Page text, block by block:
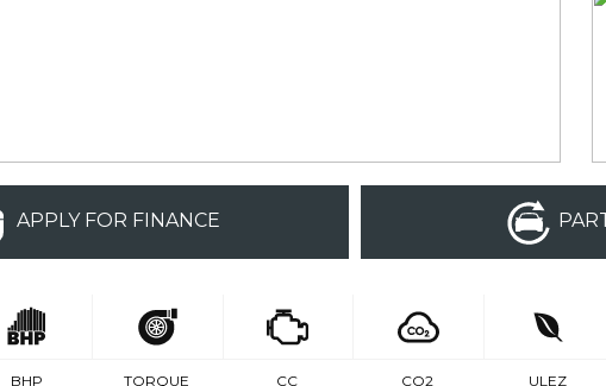
APPLY FOR FINANCE
BHP TORQUE CC CO2 ULEZ